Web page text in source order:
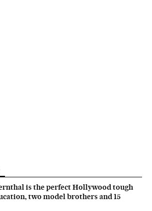
is the perfect Hollywood tough
two model brothers and 15